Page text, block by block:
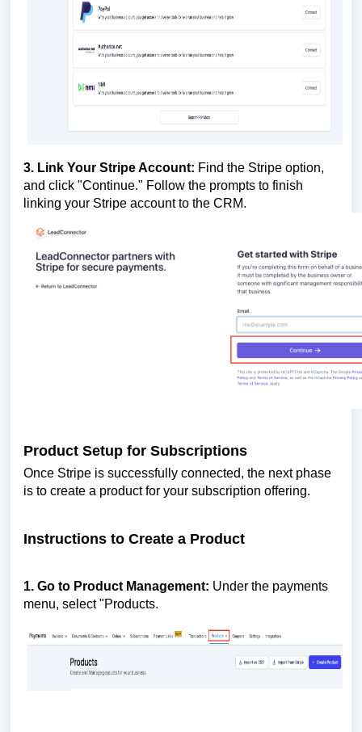
3. Link Your Stripe Account: Find the Stripe option,
and click "Continue." Follow the prompts to finish
linking your Stripe account to the CRM.
Product Setup for Subscriptions
Once Stripe is successfully connected, the next phase
is to create a product for your subscription offering.
Instructions to Create a Product
1. Go to Product Management: Under the payments
menu, select "Products.